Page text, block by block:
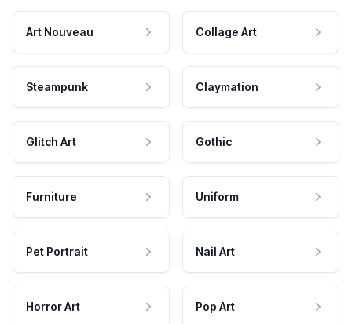
Art Nouveau Collage Art
Steampunk Claymation
Glitch Art Gothic
Furniture Uniform
Pet Portrait Nail Art
Horror Art Pop Art